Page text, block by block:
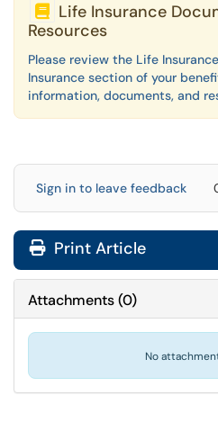
Life Insurance
Resources
Please review the Life
Insurance section of your
information, documents, and
Sign in to leave feedback
Print Article
Attachments(0)
No